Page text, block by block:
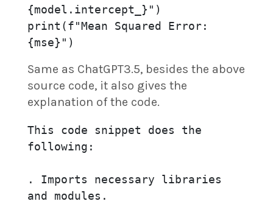
{model.intercept_}")
print(f"Mean Squared Error:
{mse}")
Same as ChatGPT3.5, besides the above
source code, it also gives the
explanation of the code.
This code snippet does the
following:
. Imports necessary libraries
and modules.